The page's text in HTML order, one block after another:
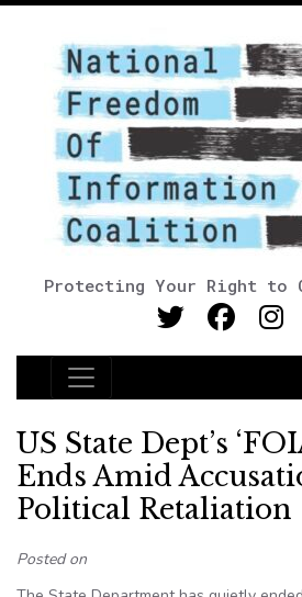
Protecting Your Right to
Main Navigation
US State Dept’s
Ends Amid
Political Retaliation
Posted on